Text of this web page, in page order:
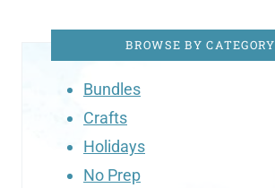
BROWSE BY CATEGORY
Bundles
Crafts
Holidays
No Prep